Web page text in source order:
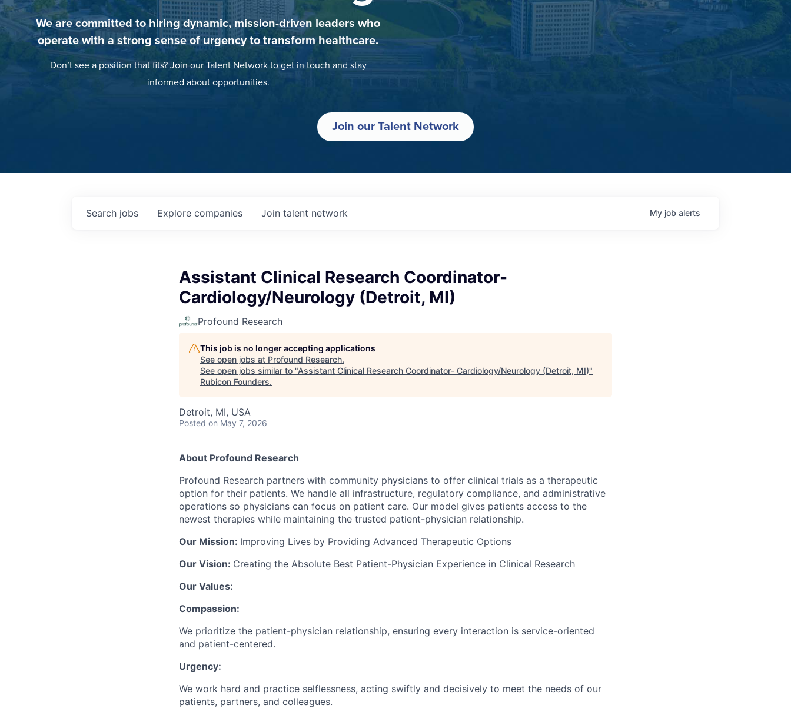
We are committed to hiring dynamic, mission-driven leaders who
operate with a strong sense of urgency to transform healthcare.
Don’t see a position that fits? Join our Talent Network to get in touch and stay
informed about opportunities.
Join our Talent Network
Search jobs Explore companies Join talent network My job alerts
Assistant Clinical Research Coordinator-
Cardiology/Neurology (Detroit, MI)
Profound Research
This job is no longer accepting applications
See open jobs at Profound Research.
See open jobs similar to "Assistant Clinical Research Coordinator- Cardiology/Neurology (Detroit, MI)"
Rubicon Founders.
Detroit, MI, USA
Posted on May 7, 2026
About Profound Research
Profound Research partners with community physicians to offer clinical trials as a therapeutic
option for their patients. We handle all infrastructure, regulatory compliance, and administrative
operations so physicians can focus on patient care. Our model gives patients access to the
newest therapies while maintaining the trusted patient-physician relationship.
Our Mission: Improving Lives by Providing Advanced Therapeutic Options
Our Vision: Creating the Absolute Best Patient-Physician Experience in Clinical Research
Our Values:
Compassion:
We prioritize the patient-physician relationship, ensuring every interaction is service-oriented
and patient-centered.
Urgency:
We work hard and practice selflessness, acting swiftly and decisively to meet the needs of our
patients, partners, and colleagues.